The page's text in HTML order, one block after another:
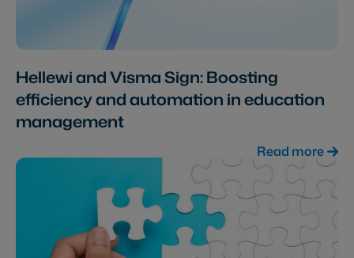
Hellewi and Visma Sign: Boosting
efficiency and automation in education
management
Read more